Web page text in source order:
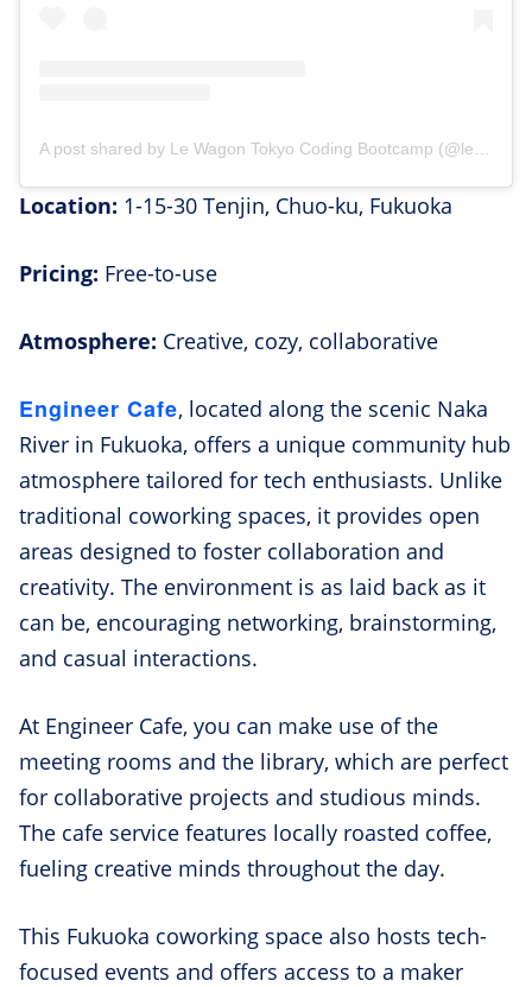
Location: 1-15-30 Tenjin, Chuo-ku, Fukuoka
Pricing: Free-to-use
Atmosphere: Creative, cozy, collaborative
Engineer Cafe, located along the scenic Naka
River in Fukuoka, offers a unique community hub
atmosphere tailored for tech enthusiasts. Unlike
traditional coworking spaces, it provides open
areas designed to foster collaboration and
creativity. The environment is as laid back as it
can be, encouraging networking, brainstorming,
and casual interactions.
At Engineer Cafe, you can make use of the
meeting rooms and the library, which are perfect
for collaborative projects and studious minds.
The cafe service features locally roasted coffee,
fueling creative minds throughout the day.
This Fukuoka coworking space also hosts tech-
focused events and offers access to a maker